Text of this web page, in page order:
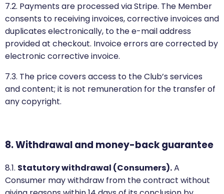
7.2. Payments are processed via Stripe. The Member
consents to receiving invoices, corrective invoices and
duplicates electronically, to the e-mail address
provided at checkout. Invoice errors are corrected by
electronic corrective invoice.
7.3. The price covers access to the Club’s services
and content; it is not remuneration for the transfer of
any copyright.
8. Withdrawal and money-back guarantee
8.1. Statutory withdrawal (Consumers).A
Consumer may withdraw from the contract without